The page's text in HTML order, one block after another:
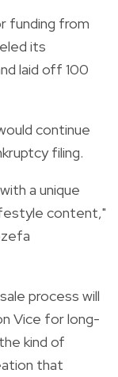
funding from
its
laid off 100
continue
filing.
a unique
content,"
process will
Vice for long-
kind of
that